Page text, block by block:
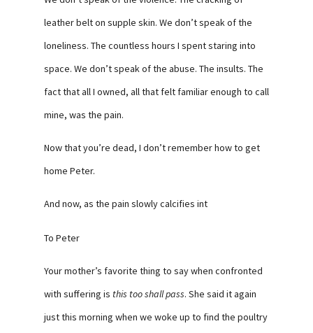
leather belt on supple skin. We don’t speak of the
loneliness. The countless hours I spent staring into
space. We don’t speak of the abuse. The insults. The
fact that all I owned, all that felt familiar enough to call
mine, was the pain.
Now that you’re dead, I don’t remember how to get
home Peter.
And now, as the pain slowly calcifies int
To Peter
Your mother’s favorite thing to say when confronted
with suffering is this too shall pass. She said it again
just this morning when we woke up to find the poultry